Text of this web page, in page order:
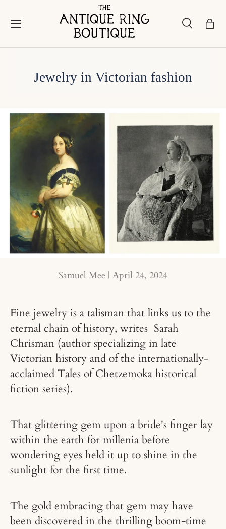
Skip to content
Search
Search
Menu
Jewelry in Victorian fashion
Samuel Mee | April 24, 2024
Fine jewelry is a talisman that links us to the
eternal chain of history, writes Sarah
Chrisman (author specializing in late
Victorian history and of the internationally-
acclaimed Tales of Chetzemoka historical
fiction series).
That glittering gem upon a bride's finger lay
within the earth for millenia before
wondering eyes held it up to shine in the
sunlight for the first time.
The gold embracing that gem may have
been discovered in the thrilling boom-time